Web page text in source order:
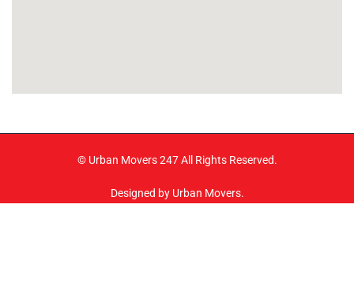
© Urban Movers 247 All Rights Reserved.
Designed by Urban Movers.